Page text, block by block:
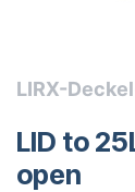
LIRX-
LID to
open